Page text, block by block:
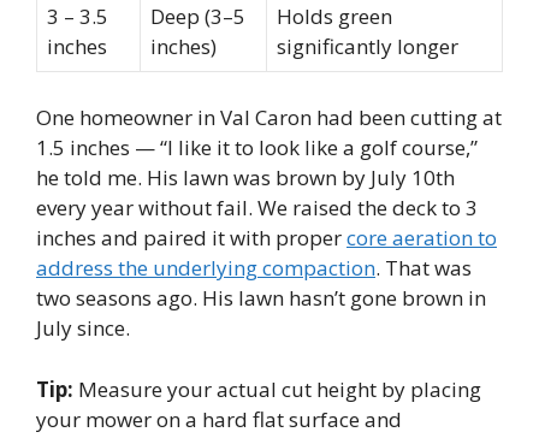
3 – 3.5
inches
Deep (3–5
inches)
Holds green
significantly longer
One homeowner in Val Caron had been cutting at
1.5 inches — “I like it to look like a golf course,”
he told me. His lawn was brown by July 10th
every year without fail. We raised the deck to 3
inches and paired it with propercore aeration to
address the underlying compaction. That was
two seasons ago. His lawn hasn’t gone brown in
July since.
Tip: Measure your actual cut height by placing
your mower on a hard flat surface and